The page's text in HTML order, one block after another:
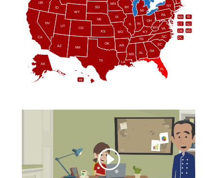
AL
AK
AZ AR
CA
CO
CT
DE
FL
GA
HI
ID
IL IN
IA
KS KY
LA
MD
MA
MI
MN
MS
MO
NE
NV NJ
NM
NY
NC
OH
OK
OR
PA RI
SC
SD
TN
TX
UT
VA
WV
WI
WY
DC